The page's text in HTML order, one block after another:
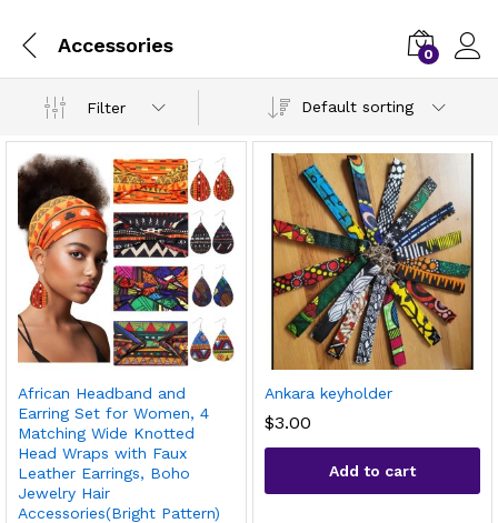
Accessories 0
Filter Default sorting
African Headband and
Earring Set for Women, 4
Matching Wide Knotted
Head Wraps with Faux
Leather Earrings, Boho
Jewelry Hair
Accessories(Bright Pattern)
Ankara keyholder
$3.00
Add to cart